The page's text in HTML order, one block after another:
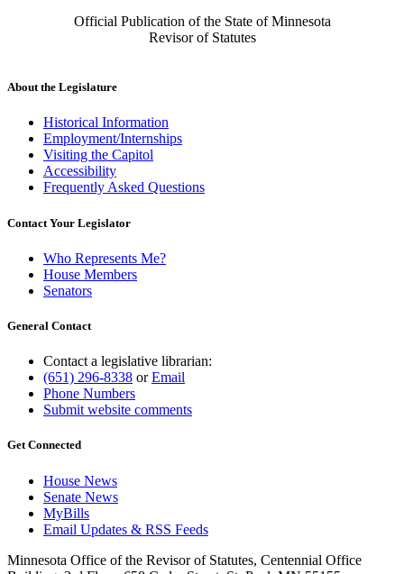
Official Publication of the State of Minnesota
Revisor of Statutes
About the Legislature
Historical Information
Employment/Internships
Visiting the Capitol
Accessibility
Frequently Asked Questions
Contact Your Legislator
Who Represents Me?
House Members
Senators
General Contact
Contact a legislative librarian:
(651) 296-8338 orEmail
Phone Numbers
Submit website comments
Get Connected
House News
Senate News
MyBills
Email Updates & RSS Feeds
Minnesota Office of the Revisor of Statutes, Centennial Office